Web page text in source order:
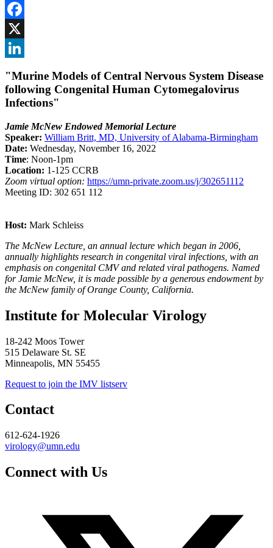
Facebook
X
"Murine Models of Central Nervous System Disease
following Congenital Human Cytomegalovirus
Infections"
Jamie McNew Endowed Memorial Lecture
Speaker: William Britt, MD, University of Alabama-Birmingham
Date: Wednesday, November 16, 2022
Time: Noon-1pm
Location: 1-125 CCRB
Zoom virtual option: https://umn-private.zoom.us/j/302651112
Meeting ID: 302 651 112
Host: Mark Schleiss
The McNew Lecture, an annual lecture which began in 2006,
annually highlights research in congenital viral infections, with an
emphasis on congenital CMV and related viral pathogens. Named
for Jamie McNew, it is made possible by a generous endowment by
the McNew family of Orange County, California.
Institute for Molecular Virology
18-242 Moos Tower
515 Delaware St. SE
Minneapolis, MN 55455
Request to join the IMV listserv
Contact
612-624-1926
virology@umn.edu
Connect with Us